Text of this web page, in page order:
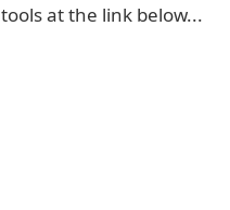
at the link below...